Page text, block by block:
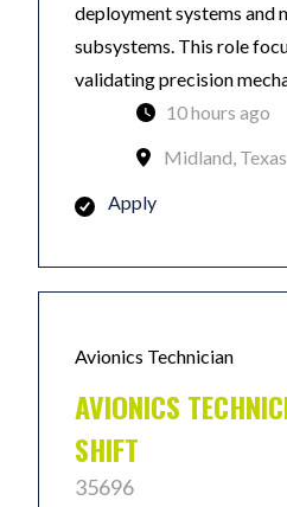
deployment systems and
subsystems. This role
validating precision
10 hours ago
Midland, Texas
Apply
Avionics Technician
AVIONICS
SHIFT
35696